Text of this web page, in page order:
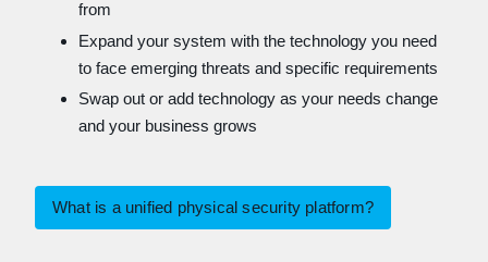
from
Expand your system with the technology you need
to face emerging threats and specific requirements
Swap out or add technology as your needs change
and your business grows
What is a unified physical security platform?